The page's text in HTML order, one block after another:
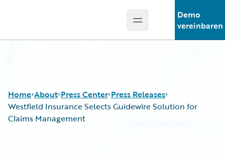
Open main menu
Demo
vereinbaren
Home About Press Center Press Releases
Westfield Insurance Selects Guidewire Solution for
Claims Management